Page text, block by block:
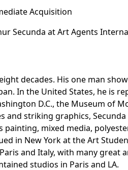
Acquisition
Secunda at Art Agents
decades. His one man
In the United States, he is
D.C., the Museum of
striking graphics,
mixed media,
in New York at the Art
and Italy, with many great
studios in Paris and LA.